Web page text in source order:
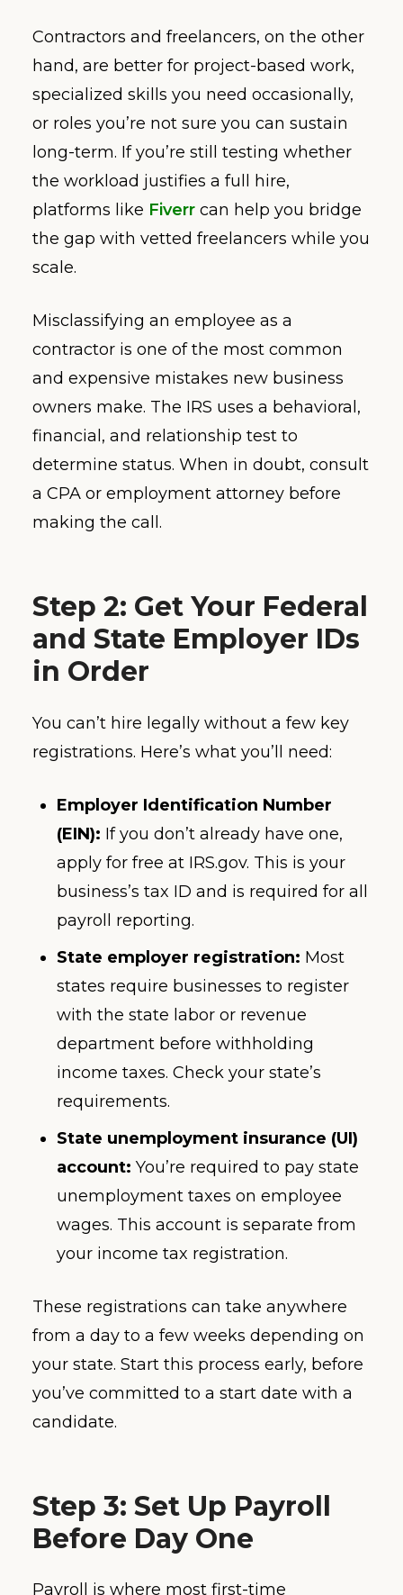
Contractors and freelancers, on the other
hand, are better for project-based work,
specialized skills you need occasionally,
or roles you’re not sure you can sustain
long-term. If you’re still testing whether
the workload justifies a full hire,
platforms like Fiverr can help you bridge
the gap with vetted freelancers while you
scale.
Misclassifying an employee as a
contractor is one of the most common
and expensive mistakes new business
owners make. The IRS uses a behavioral,
financial, and relationship test to
determine status. When in doubt, consult
a CPA or employment attorney before
making the call.
Step 2: Get Your Federal
and State Employer IDs
in Order
You can’t hire legally without a few key
registrations. Here’s what you’ll need:
Employer Identification Number
(EIN): If you don’t already have one,
apply for free at IRS.gov. This is your
business’s tax ID and is required for all
payroll reporting.
State employer registration: Most
states require businesses to register
with the state labor or revenue
department before withholding
income taxes. Check your state’s
requirements.
State unemployment insurance (UI)
account: You’re required to pay state
unemployment taxes on employee
wages. This account is separate from
your income tax registration.
These registrations can take anywhere
from a day to a few weeks depending on
your state. Start this process early, before
you’ve committed to a start date with a
candidate.
Step 3: Set Up Payroll
Before Day One
Payroll is where most first-time